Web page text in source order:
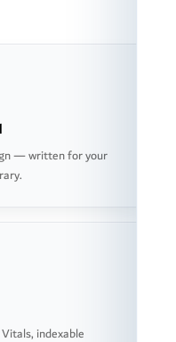
— written for your
indexable